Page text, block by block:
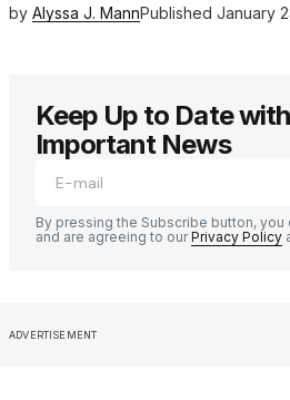
by Alyssa J. MannPublished January
Keep Up to Date
Important News
By pressing the Subscribe button,
and are agreeing to ourPrivacy Policy
ADVERTISEMENT